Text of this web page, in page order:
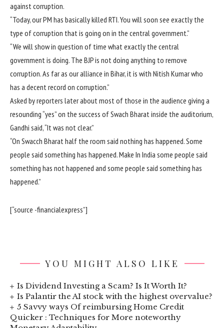
against corruption.
“Today, our PM has basically killed RTI. You will soon see exactly the
type of corruption that is going on in the central government.”
“We will show in question of time what exactly the central
government is doing. The BJP is not doing anything to remove
corruption. As far as our alliance in Bihar, it is with Nitish Kumar who
has a decent record on corruption.”
Asked by reporters later about most of those in the audience giving a
resounding “yes” on the success of Swach Bharat inside the auditorium,
Gandhi said, “It was not clear.”
“On Swacch Bharat half the room said nothing has happened. Some
people said something has happened. Make In India some people said
something has not happened and some people said something has
happened.”
[“source -financialexpress”]
YOU MIGHT ALSO LIKE
Is Dividend Investing a Scam? Is It Worth It?
Is Palantir the AI stock with the highest overvalue?
5 Savvy ways Of reimbursing Home Credit
Quicker : Techniques for More noteworthy